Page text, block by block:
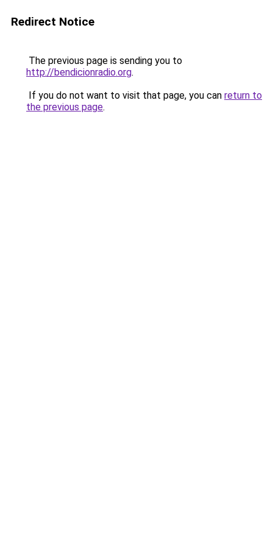
Redirect Notice
The previous page is sending you to
http://bendicionradio.org.
If you do not want to visit that page, you can return to
the previous page.